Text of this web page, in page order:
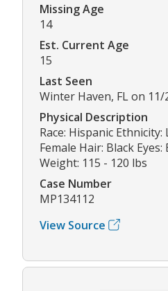
Missing Age
14
Est. Current Age
15
Last Seen
Winter Haven, FL on 11/
Physical Description
Race: Hispanic
Female Hair: Black
Weight: 115 - 120 lbs
Case Number
MP134112
View Source